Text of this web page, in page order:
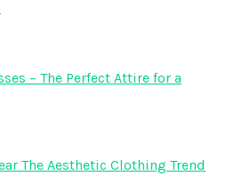
– The Perfect Attire for a
The Aesthetic Clothing Trend